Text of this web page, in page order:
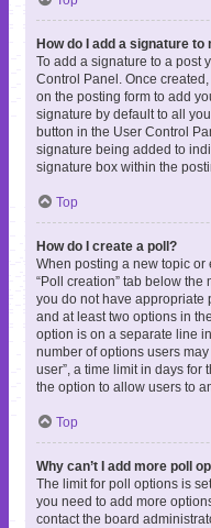
How do I add a signature to
To add a signature to a post
Control Panel. Once
on the posting form to add
signature by default to all
button in the User Control
signature being added to
signature box within the
Top
How do I create a poll?
When posting a new topic or
“Poll creation” tab below the
you do not have appropriate
and at least two options in
option is on a separate line
number of options users
user”, a time limit in days
the option to allow users to
Top
Why can’t I add more poll
The limit for poll options is
you need to add more
contact the board